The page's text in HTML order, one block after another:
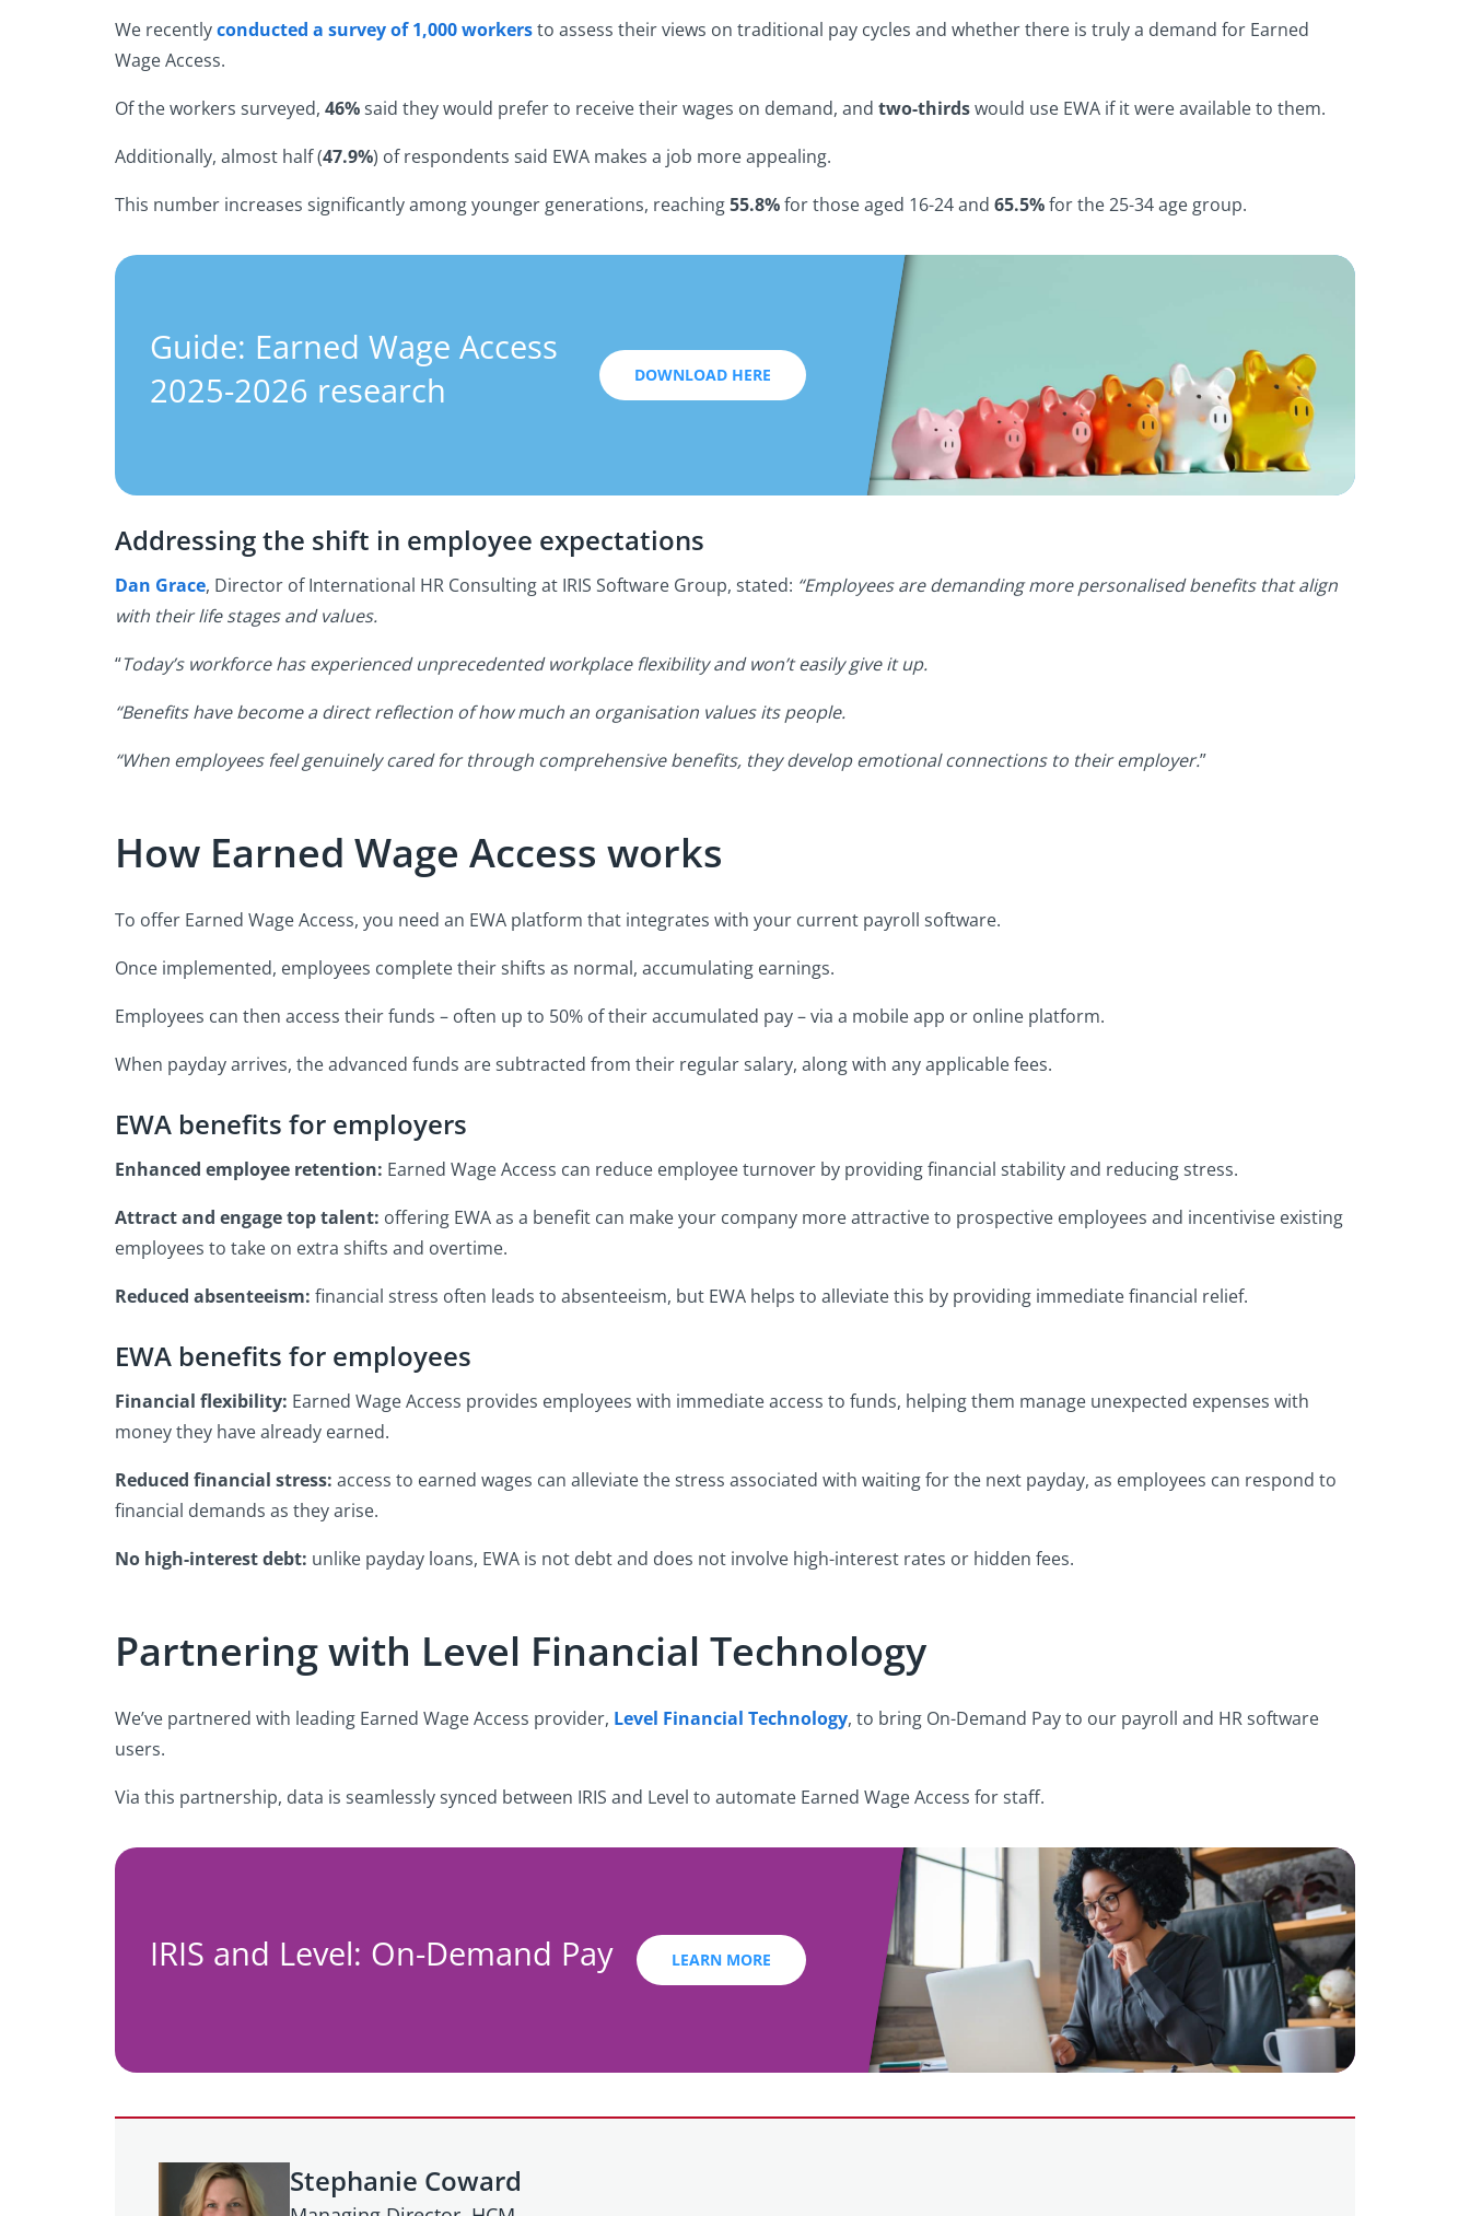
We recentlyconducted a survey of 1,000 workersto assess their views on traditional pay cycles and whether there is truly a demand for Earned
Wage Access.
Of the workers surveyed, 46%said they would prefer to receive their wages on demand, and two-thirdswould use EWA if it were available to them.
Additionally, almost half (47.9%) of respondents said EWA makes a job more appealing.
This number increases significantly among younger generations, reaching55.8%for those aged 16-24 and 65.5%for the 25-34 age group.
Guide: Earned Wage Access
2025-2026 research
DOWNLOAD HERE
Addressing the shift in employee expectations
Dan Grace, Director of International HR Consulting at IRIS Software Group, stated: “Employees are demanding more personalised benefits that align
with their life stages and values.
“Today’s workforce has experienced unprecedented workplace flexibility and won’t easily give it up.
“Benefits have become a direct reflection of how much an organisation values its people.
“When employees feel genuinely cared for through comprehensive benefits, they develop emotional connections to their employer.”
How Earned Wage Access works
To offer Earned Wage Access, you need an EWA platform that integrates with your current payroll software.
Once implemented, employees complete their shifts as normal, accumulating earnings.
Employees can then access their funds – often up to 50% of their accumulated pay – via a mobile app or online platform.
When payday arrives, the advanced funds are subtracted from their regular salary, along with any applicable fees.
EWA benefits for employers
Enhanced employee retention: Earned Wage Access can reduce employee turnover by providing financial stability and reducing stress.
Attract and engage top talent: offering EWA as a benefit can make your company more attractive to prospective employees and incentivise existing
employees to take on extra shifts and overtime.
Reduced absenteeism: financial stress often leads to absenteeism, but EWA helps to alleviate this by providing immediate financial relief.
EWA benefits for employees
Financial flexibility: Earned Wage Access provides employees with immediate access to funds, helping them manage unexpected expenses with
money they have already earned.
Reduced financial stress: access to earned wages can alleviate the stress associated with waiting for the next payday, as employees can respond to
financial demands as they arise.
No high-interest debt: unlike payday loans, EWA is not debt and does not involve high-interest rates or hidden fees.
Partnering with Level Financial Technology
We’ve partnered with leading Earned Wage Access provider, Level Financial Technology, to bring On-Demand Pay to our payroll and HR software
users.
Via this partnership, data is seamlessly synced between IRIS and Level to automate Earned Wage Access for staff.
IRIS and Level: On-Demand Pay LEARN MORE
Stephanie Coward